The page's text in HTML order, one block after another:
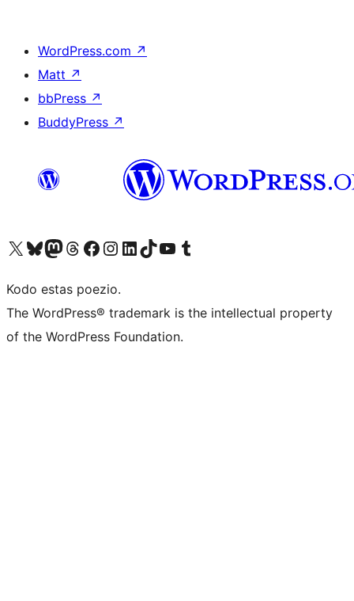
WordPress.com ↗
Matt ↗
bbPress ↗
BuddyPress ↗
Visit our X (formerly Twitter) account
Visit our Bluesky account
Visit our Mastodon account
Visit our Threads account
Visit our Facebook page
Visit our Instagram account
Visit our LinkedIn account
Visit our TikTok account
Visit our YouTube channel
Visit our Tumblr account
Kodo estas poezio.
The WordPress® trademark is the intellectual property
of the WordPress Foundation.